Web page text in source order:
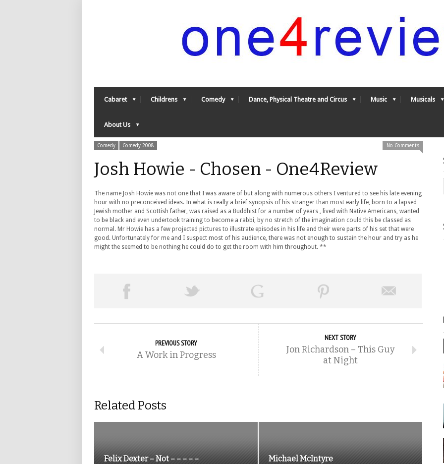
Cabaret Childrens Comedy Dance, Physical Theatre and Circus Music Musicals
About Us
Comedy Comedy 2008 No Comments
Josh Howie - Chosen - One4Review
The name Josh Howie was not one that I was aware of but along with numerous others I ventured to see his late evening
hour with no preconceived ideas. In what is really a brief synopsis of his stranger than most early life, born to a lapsed
Jewish mother and Scottish father, was raised as a Buddhist for a number of years , lived with Native Americans, wanted
to be black and even undertook training to become a rabbi, by no stretch of the imagination could this be classed as
normal. Mr Howie has a few projected pictures to illustrate episodes in his life and their were parts of his set that were
good. Unfortunately for me and I suspect most of his audience, there was not enough to sustain the hour and try as he
might the seemed to be nothing he could do to get the room with him throughout. **
PREVIOUS STORY
A Work in Progress
NEXT STORY
Jon Richardson – This Guy
at Night
Related Posts
Felix Dexter – Not – – – – – Michael McIntyre